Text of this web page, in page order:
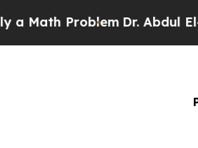
Problem Dr. Abdul El-Sayed